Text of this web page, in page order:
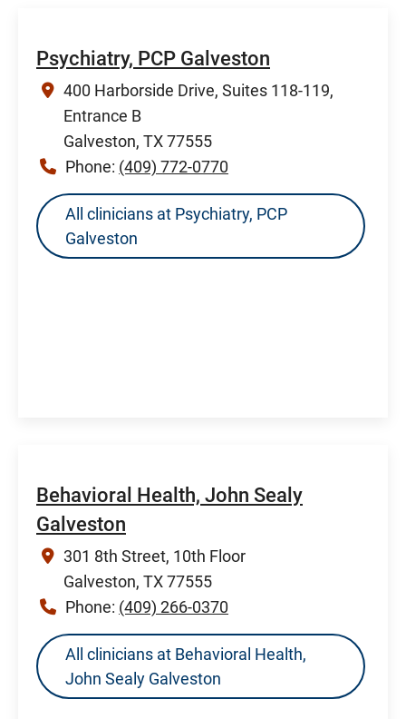
Psychiatry, PCP Galveston
400 Harborside Drive, Suites 118-119,
Entrance B
Galveston, TX 77555
Phone: (409) 772-0770
All clinicians at Psychiatry, PCP
Galveston
Behavioral Health, John Sealy
Galveston
301 8th Street, 10th Floor
Galveston, TX 77555
Phone: (409) 266-0370
All clinicians at Behavioral Health,
John Sealy Galveston